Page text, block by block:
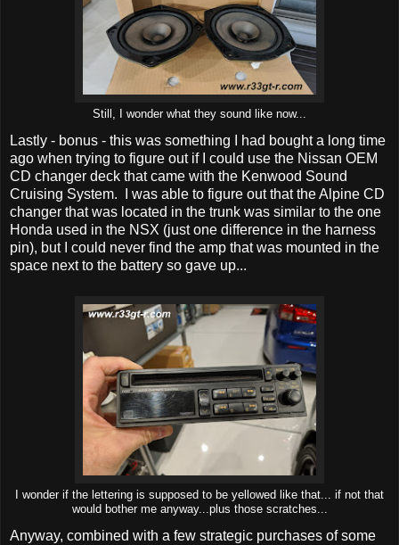
Still, I wonder what they sound like now...
Lastly - bonus - this was something I had bought a long time
ago when trying to figure out if I could use the Nissan OEM
CD changer deck that came with the Kenwood Sound
Cruising System. I was able to figure out that the Alpine CD
changer that was located in the trunk was similar to the one
Honda used in the NSX (just one difference in the harness
pin), but I could never find the amp that was mounted in the
space next to the battery so gave up...
I wonder if the lettering is supposed to be yellowed like that... if not that
would bother me anyway...plus those scratches...
Anyway, combined with a few strategic purchases of some